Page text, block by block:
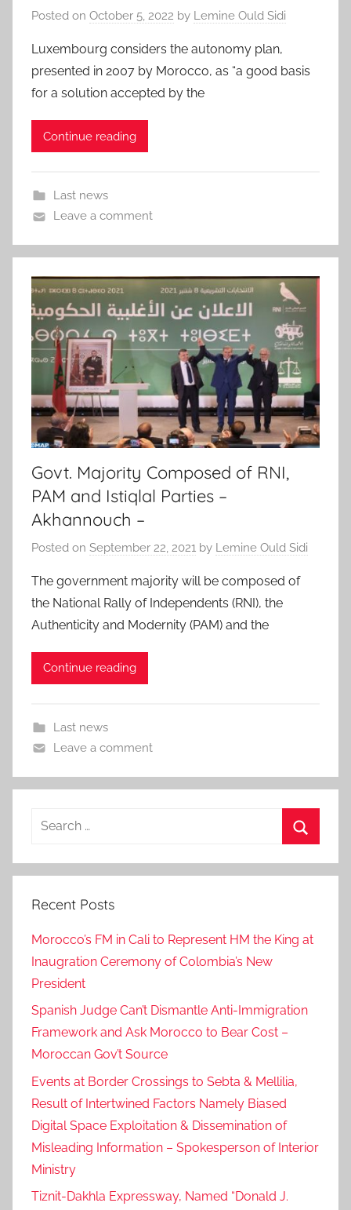
Posted on October 5, 2022 by Lemine Ould Sidi
Luxembourg considers the autonomy plan,
presented in 2007 by Morocco, as “a good basis
for a solution accepted by the
Continue reading
Last news
Leave a comment
Govt. Majority Composed of RNI,
PAM and Istiqlal Parties –
Akhannouch –
Posted on September 22, 2021 by Lemine Ould Sidi
The government majority will be composed of
the National Rally of Independents (RNI), the
Authenticity and Modernity (PAM) and the
Continue reading
Last news
Leave a comment
Search
Recent Posts
Morocco’s FM in Cali to Represent HM the King at
Inaugration Ceremony of Colombia’s New
President
Spanish Judge Can’t Dismantle Anti-Immigration
Framework and Ask Morocco to Bear Cost –
Moroccan Gov’t Source
Events at Border Crossings to Sebta & Mellilia,
Result of Intertwined Factors Namely Biased
Digital Space Exploitation & Dissemination of
Misleading Information – Spokesperson of Interior
Ministry
Tiznit-Dakhla Expressway, Named “Donald J.